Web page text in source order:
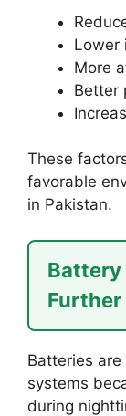
Lower
More
Better
These
favorable
in Pakistan.
Battery
Further
Batteries
systems
during